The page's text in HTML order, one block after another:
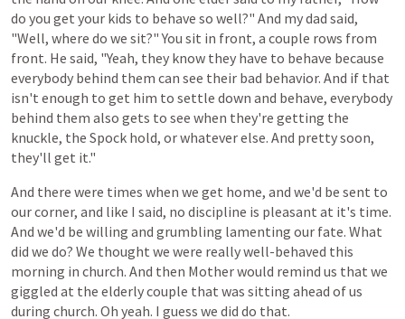
do you get your kids to behave so well?" And mydad said,
"Well, where do we sit?" You sit in front, a couple rows from
front. He said, "Yeah, they know they have to behave because
everybody behind them can see their bad behavior. And if that
isn't enough to get him to settle down and behave, everybody
behind them also gets to see when they're getting the
knuckle, the Spock hold, or whateverelse. And prettysoon,
they'll get it."
And there were times when we get home, and we'd be sent to
ourcorner, and like I said, no discipline is pleasant at it's time.
And we'd be willing and grumbling lamenting our fate. What
did we do? We thought we were reallywell-behaved this
morning in church. And then Mother would remind us that we
giggled at the elderly couple that was sitting ahead of us
during church. Oh yeah. I guess we did do that.